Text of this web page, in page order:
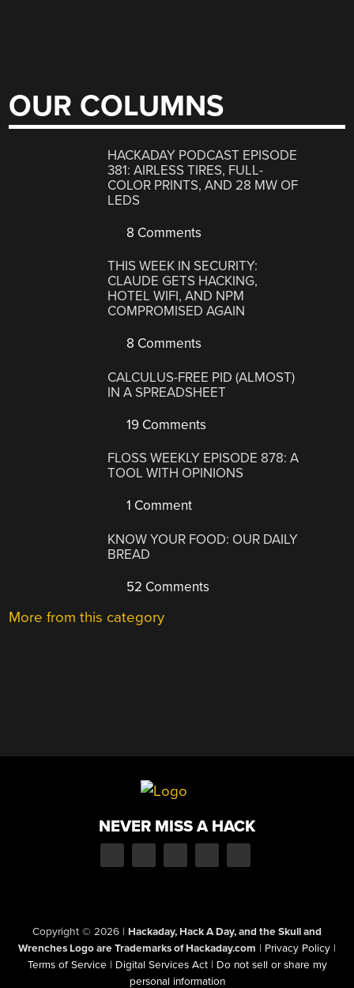
OUR COLUMNS
HACKADAY PODCAST EPISODE
381: AIRLESS TIRES, FULL-
COLOR PRINTS, AND 28 MW OF
LEDS
8 Comments
THIS WEEK IN SECURITY:
CLAUDE GETS HACKING,
HOTEL WIFI, AND NPM
COMPROMISED AGAIN
8 Comments
CALCULUS-FREE PID (ALMOST)
IN A SPREADSHEET
19 Comments
FLOSS WEEKLY EPISODE 878: A
TOOL WITH OPINIONS
1 Comment
KNOW YOUR FOOD: OUR DAILY
BREAD
52 Comments
More from this category
NEVER MISS A HACK
Copyright © 2026 | Hackaday, Hack A Day, and the Skull and
Wrenches Logo are Trademarks of Hackaday.com | Privacy Policy |
Terms of Service | Digital Services Act | Do not sell or share my
personal information